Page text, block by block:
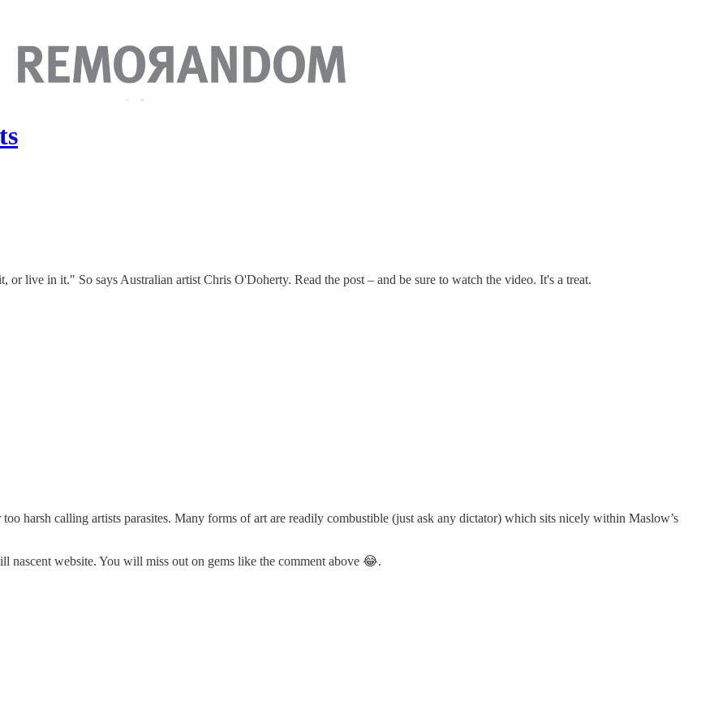
or live in it." So says Australian artist Chris O'Doherty. Read the post – and be sure to watch the video. It's a treat.
harsh calling artists parasites. Many forms of art are readily combustible (just ask any dictator) which sits nicely within Maslow’s
website. You will miss out on gems like the comment above 😂.